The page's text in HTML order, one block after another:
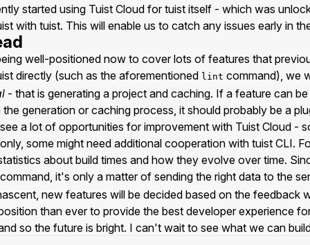
started using Tuist Cloud for tuist itself - which was
with tuist. This will enable us to catch any issues early in
well-positioned now to cover lots of features that
directly (such as the aforementioned lint command), we
- that is generating a project and caching. If a feature can
generation or caching process, it should probably be a
a lot of opportunities for improvement with Tuist Cloud -
some might need additional cooperation with tuist CLI.
about build times and how they evolve over time.
it's only a matter of sending the right data to the
new features will be decided based on the feedback
than ever to provide the best developer experience
so the future is bright. I can't wait to see what we can